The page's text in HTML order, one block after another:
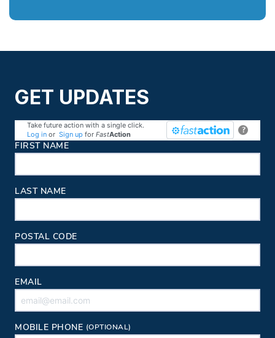
GET UPDATES
?
Take future action with a single click.
Log in or Sign up for FastAction
Contact Information
FIRST NAME
LAST NAME
POSTAL CODE
EMAIL
MOBILE PHONE (OPTIONAL)